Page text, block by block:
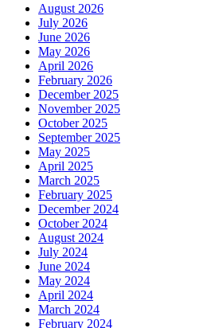
August 2026
July 2026
June 2026
May 2026
April 2026
February 2026
December 2025
November 2025
October 2025
September 2025
May 2025
April 2025
March 2025
February 2025
December 2024
October 2024
August 2024
July 2024
June 2024
May 2024
April 2024
March 2024
February 2024